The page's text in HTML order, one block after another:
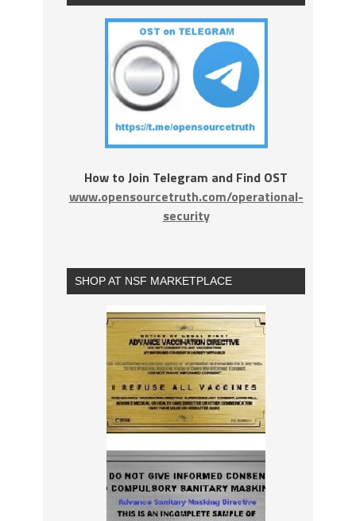
How to Join Telegram and Find OST
www.opensourcetruth.com/operational-
security
SHOP AT NSF MARKETPLACE